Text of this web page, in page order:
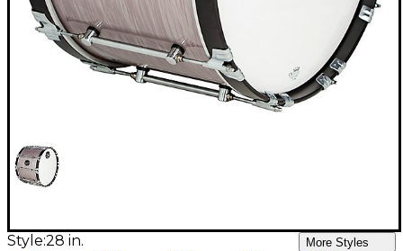
Style:28 in. More Styles